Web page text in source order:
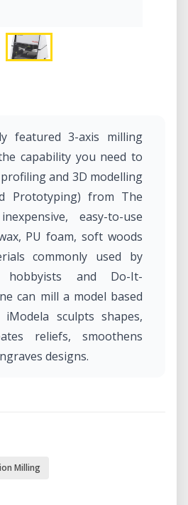
featured 3-axis milling
capability you need to
and 3D modelling
Prototyping) from The
easy-to-use
PU foam, soft woods
commonly used by
hobbyists and Do-It-
can mill a model based
sculpts shapes,
reliefs, smoothens
designs.
Milling